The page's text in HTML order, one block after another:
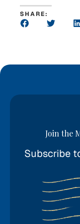
SHARE:
Join the
Subscribe